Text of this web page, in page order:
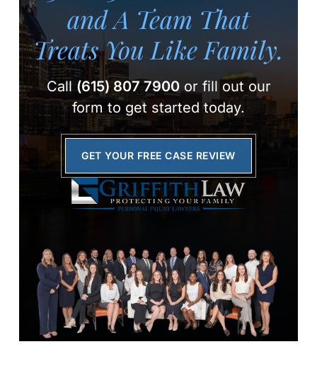
and A Team That
Treats You Like Family.
Call(615) 807 7900or fill out our
form to get started today.
GET YOUR FREE CASE REVIEW